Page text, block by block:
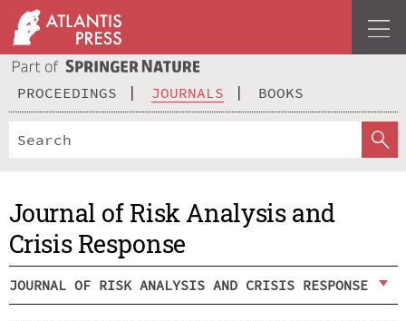
PROCEEDINGS JOURNALS BOOKS
Journal of Risk Analysis and
Crisis Response
JOURNAL OF RISK ANALYSIS AND CRISIS RESPONSE